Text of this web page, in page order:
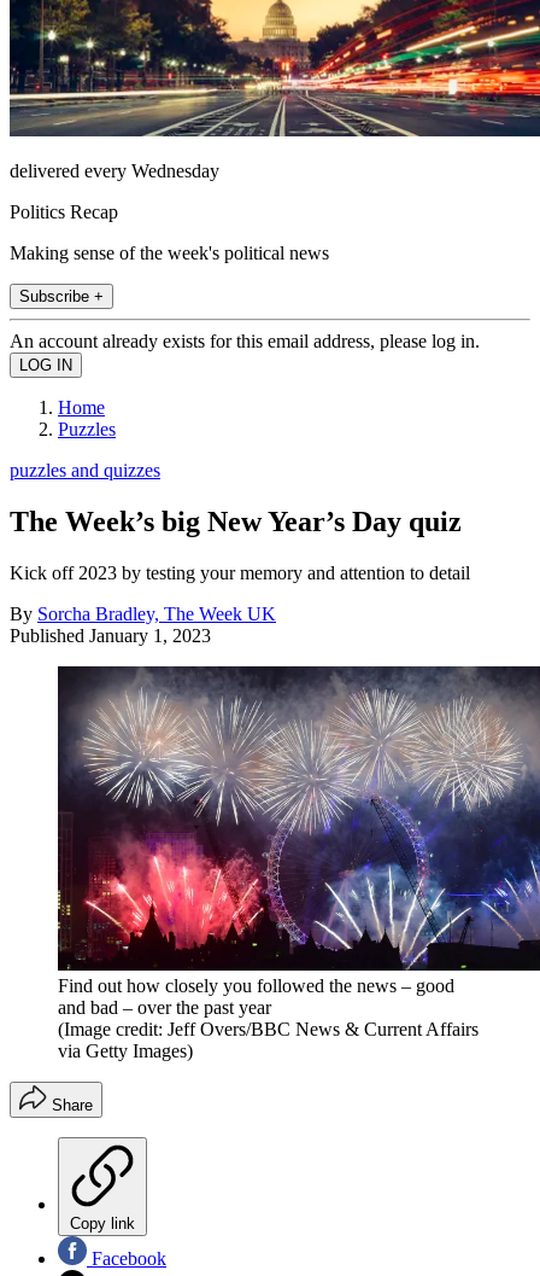
delivered every Wednesday
Politics Recap
Making sense of the week's political news
Subscribe +
An account already exists for this email address, please log in.
Home
Puzzles
puzzles and quizzes
The Week’s big New Year’s Day quiz
Kick off 2023 by testing your memory and attention to detail
By Sorcha Bradley, The Week UK
Published January 1, 2023
Find out how closely you followed the news – good
and bad – over the past year
(Image credit: Jeff Overs/BBC News & Current Affairs
via Getty Images)
Share
Copy link
Facebook